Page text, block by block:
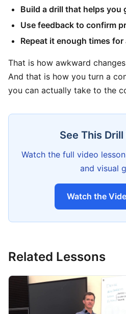
Build a drill that helps you
Use feedback to confirm
Repeat it enough times for
That is how awkward
And that is how you turn a
you can actually take to the
See This
Watch the full video
and visual
Watch the
Related Lessons